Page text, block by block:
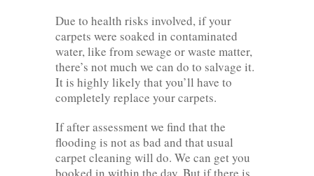
Due to health risks involved, if your
carpets were soaked in contaminated
water, like from sewage or waste matter,
there’s not much we can do to salvage it.
It is highly likely that you’ll have to
completely replace your carpets.
If after assessment we find that the
flooding is not as bad and that usual
carpet cleaning will do. We can get you